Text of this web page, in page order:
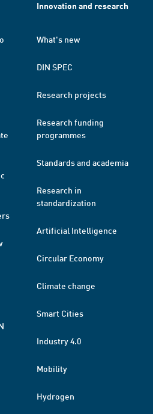
Innovation and research
What's new
DIN SPEC
Research projects
Research funding
programmes
Standards and academia
Research in
standardization
Artificial Intelligence
Circular Economy
Climate change
Smart Cities
Industry 4.0
Mobility
Hydrogen